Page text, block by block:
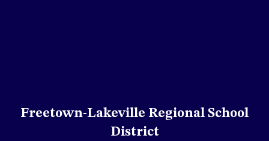
Freetown-Lakeville Regional School
District